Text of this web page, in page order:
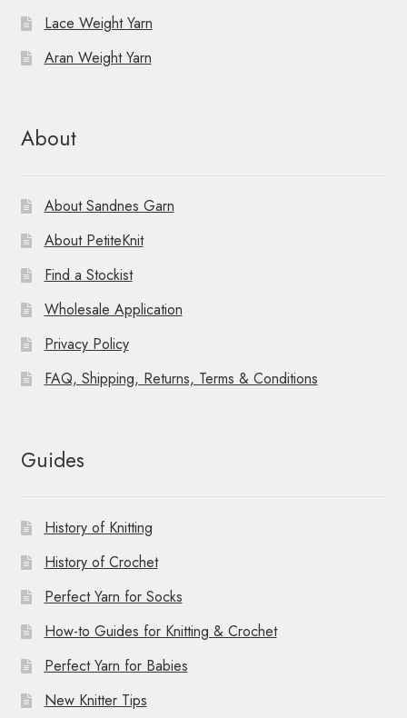
Lace Weight Yarn
Aran Weight Yarn
About
About Sandnes Garn
About PetiteKnit
Find a Stockist
Wholesale Application
Privacy Policy
FAQ, Shipping, Returns, Terms & Conditions
Guides
History of Knitting
History of Crochet
Perfect Yarn for Socks
How-to Guides for Knitting & Crochet
Perfect Yarn for Babies
New Knitter Tips